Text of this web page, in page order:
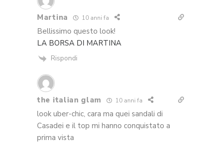
Martina 10 anni fa
Bellissimo questo look!
LA BORSA DI MARTINA
Rispondi
the italian glam 10 anni fa
look uber-chic, cara ma quei sandali di
Casadei e il top mi hanno conquistato a
prima vista